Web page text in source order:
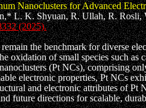
Nanoclusters for Advanced
L. K. Shyuan, R. Ullah, R. Rosli,
(2025).
remain the benchmark for diverse
oxidation of small species such
(Pt NCs), comprising
electronic properties, Pt NCs
and electronic attributes of
future directions for scalable,